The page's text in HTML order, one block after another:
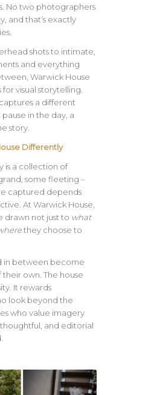
No two photographers
and that’s exactly
shots to intimate,
and everything
Warwick House
visual storytelling.
a different
in the day, a
story.
Differently
is a collection of
some fleeting –
captured depends
At Warwick House,
drawn not just to what
they choose to
in between become
their own. The house
It rewards
look beyond the
who value imagery
and editorial